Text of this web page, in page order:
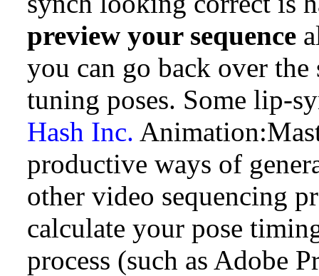
preview your sequence
you can go back over the
tuning poses. Some lip-
Hash Inc.
productive ways of
other video sequencing
calculate your pose
process (such as Adobe